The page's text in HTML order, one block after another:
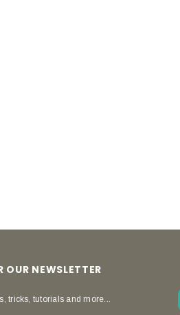
OUR NEWSLETTER
tricks, tutorials and more...